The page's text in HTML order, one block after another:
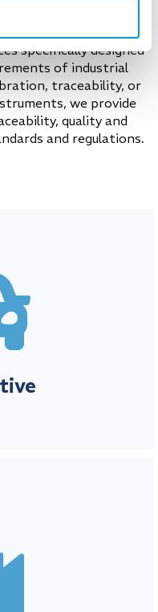
services
specifically designed
of industrial
traceability, or
we provide
quality and
and regulations.
innovation and
Metech provides you with
quality, and compliance